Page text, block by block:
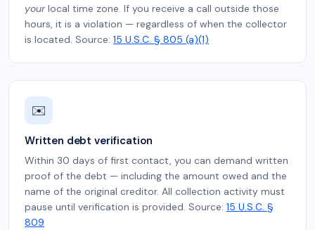
yourlocal time zone. If you receive a call outside those
hours, it is a violation — regardless of when the collector
is located. Source: 15 U.S.C. § 805 (a)(1)
✉️
Written debt verification
Within 30 days of first contact, you can demand written
proof of the debt — including the amount owed and the
name of the original creditor. All collection activity must
pause until verification is provided. Source: 15 U.S.C. §
809